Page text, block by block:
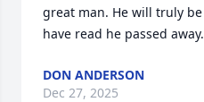
great man. He will truly
have read he passed away.
DON ANDERSON
Dec 27, 2025